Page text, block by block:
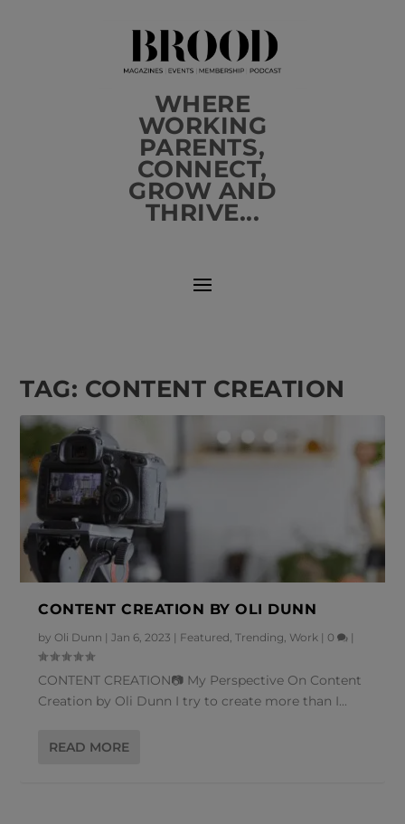
WHERE
WORKING
PARENTS,
CONNECT,
GROW AND
THRIVE...
TAG: CONTENT CREATION
CONTENT CREATION BY OLI DUNN
by Oli Dunn |Jan 6, 2023 | Featured,Trending, Work | 0 |
CONTENT CREATION📷 My Perspective On Content
Creation by Oli Dunn I try to create more than I...
READ MORE